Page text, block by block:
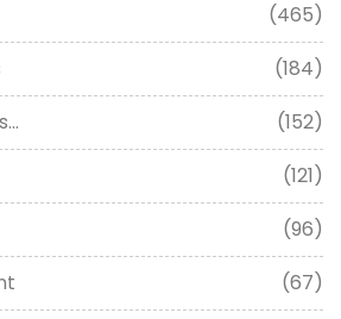
(465)
(184)
(152)
(121)
(96)
(67)